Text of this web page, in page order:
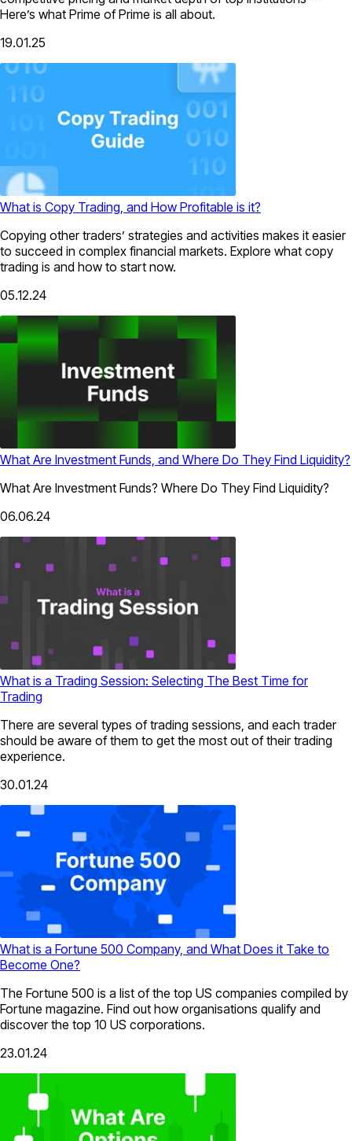
Here’s what Prime of Prime is all about.
19.01.25
What is Copy Trading, and How Profitable is it?
Copying other traders’ strategies and activities makes it easier
to succeed in complex financial markets. Explore what copy
trading is and how to start now.
05.12.24
What Are Investment Funds, and Where Do They Find Liquidity?
What Are Investment Funds? Where Do They Find Liquidity?
06.06.24
What is a Trading Session: Selecting The Best Time for
Trading
There are several types of trading sessions, and each trader
should be aware of them to get the most out of their trading
experience.
30.01.24
What is a Fortune 500 Company, and What Does it Take to
Become One?
The Fortune 500 is a list of the top US companies compiled by
Fortune magazine. Find out how organisations qualify and
discover the top 10 US corporations.
23.01.24